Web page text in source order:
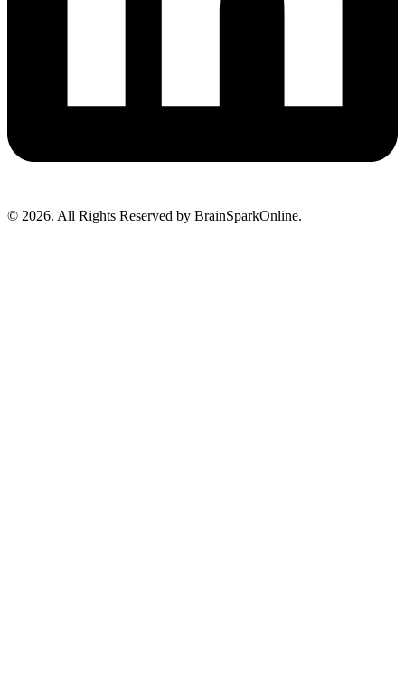
© 2026. All Rights Reserved by BrainSparkOnline.